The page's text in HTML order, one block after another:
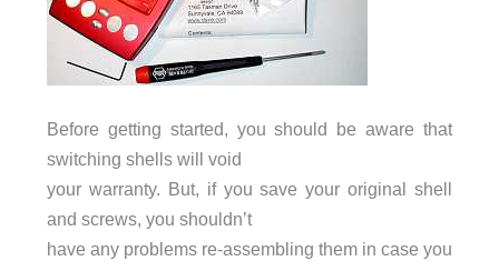
Before getting started, you should be aware that
switching shells will void
your warranty. But, if you save your original shell
and screws, you shouldn’t
have any problems re-assembling them in case you